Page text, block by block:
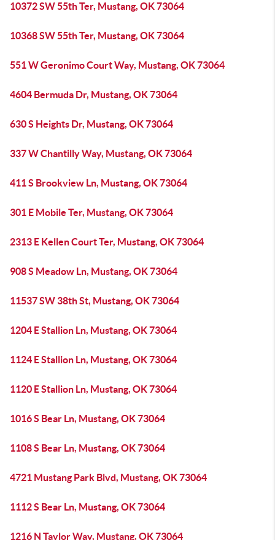
10372 SW 55th Ter, Mustang, OK 73064
10368 SW 55th Ter, Mustang, OK 73064
551 W Geronimo Court Way, Mustang, OK 73064
4604 Bermuda Dr, Mustang, OK 73064
630 S Heights Dr, Mustang, OK 73064
337 W Chantilly Way, Mustang, OK 73064
411 S Brookview Ln, Mustang, OK 73064
301 E Mobile Ter, Mustang, OK 73064
2313 E Kellen Court Ter, Mustang, OK 73064
908 S Meadow Ln, Mustang, OK 73064
11537 SW 38th St, Mustang, OK 73064
1204 E Stallion Ln, Mustang, OK 73064
1124 E Stallion Ln, Mustang, OK 73064
1120 E Stallion Ln, Mustang, OK 73064
1016 S Bear Ln, Mustang, OK 73064
1108 S Bear Ln, Mustang, OK 73064
4721 Mustang Park Blvd, Mustang, OK 73064
1112 S Bear Ln, Mustang, OK 73064
1216 N Taylor Way, Mustang, OK 73064